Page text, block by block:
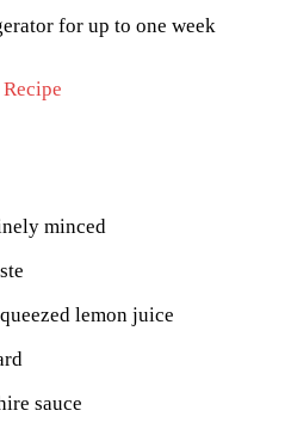
for up to one week
minced
lemon juice
sauce